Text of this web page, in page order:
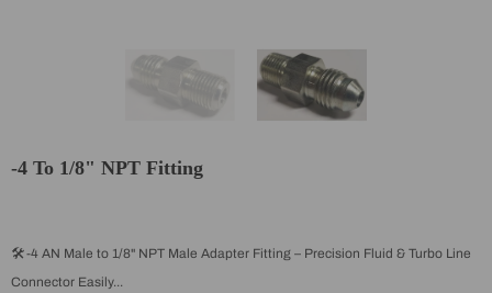
-4 To 1/8" NPT Fitting
🛠️ -4 AN Male to 1/8" NPT Male Adapter Fitting – Precision Fluid & Turbo Line
Connector Easily...